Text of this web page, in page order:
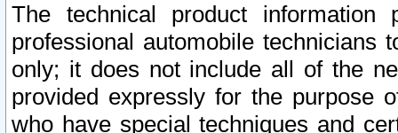
The technical product
professional automobile
only; it does not include all of the
provided expressly for the purpose
who have special techniques and